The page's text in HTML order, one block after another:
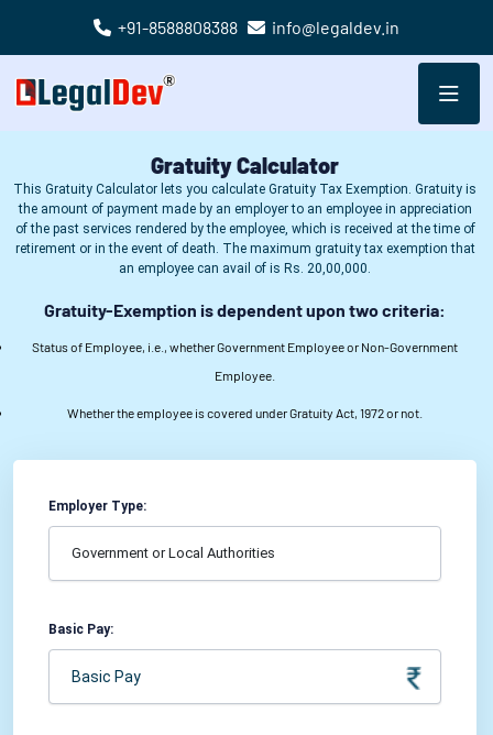
+91-8588808388 info@legaldev.in
Gratuity Calculator
This Gratuity Calculator lets you calculate Gratuity Tax Exemption. Gratuity is
the amount of payment made by an employer to an employee in appreciation
of the past services rendered by the employee, which is received at the time of
retirement or in the event of death. The maximum gratuity tax exemption that
an employee can avail of is Rs. 20,00,000.
Gratuity-Exemption is dependent upon two criteria:
Status of Employee, i.e., whether Government Employee or Non-Government
Employee.
Whether the employee is covered under Gratuity Act, 1972 or not.
Employer Type:
Basic Pay: